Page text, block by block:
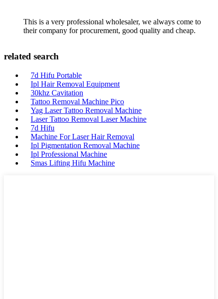
This is a very professional wholesaler, we always come to
their company for procurement, good quality and cheap.
related search
7d Hifu Portable
Ipl Hair Removal Equipment
30khz Cavitation
Tattoo Removal Machine Pico
Yag Laser Tattoo Removal Machine
Laser Tattoo Removal Laser Machine
7d Hifu
Machine For Laser Hair Removal
Ipl Pigmentation Removal Machine
Ipl Professional Machine
Smas Lifting Hifu Machine